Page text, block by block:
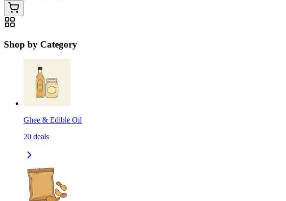
Shop by Category
Ghee & Edible Oil
20 deals